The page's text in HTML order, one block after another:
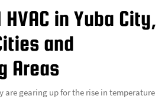
in Yuba City,
and
Areas
are gearing up for the rise in temperature